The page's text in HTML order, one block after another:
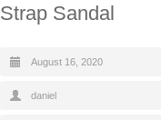
Strap Sandal
August 16, 2020
daniel